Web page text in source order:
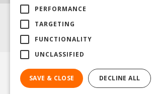
Agricultural Products North Yorkshire
Garden Centre Malton
Garden
Lawnmowers North Yorkshire
© Steam & Moorland Garden
Green Solutions
Garden Centre Guide
Privacy Policy
PERFORMANCE
TARGETING
FUNCTIONALITY
UNCLASSIFIED
SAVE & CLOSE DECLINE ALL